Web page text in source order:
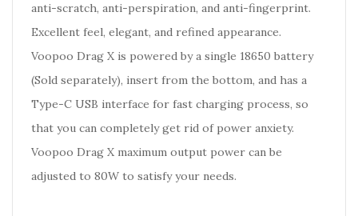
anti-scratch, anti-perspiration, and anti-fingerprint.
Excellent feel, elegant, and refined appearance.
Voopoo Drag X is powered by a single 18650 battery
(Sold separately), insert from the bottom, and has a
Type-C USB interface for fast charging process, so
that you can completely get rid of power anxiety.
Voopoo Drag X maximum output power can be
adjusted to 80W to satisfy your needs.